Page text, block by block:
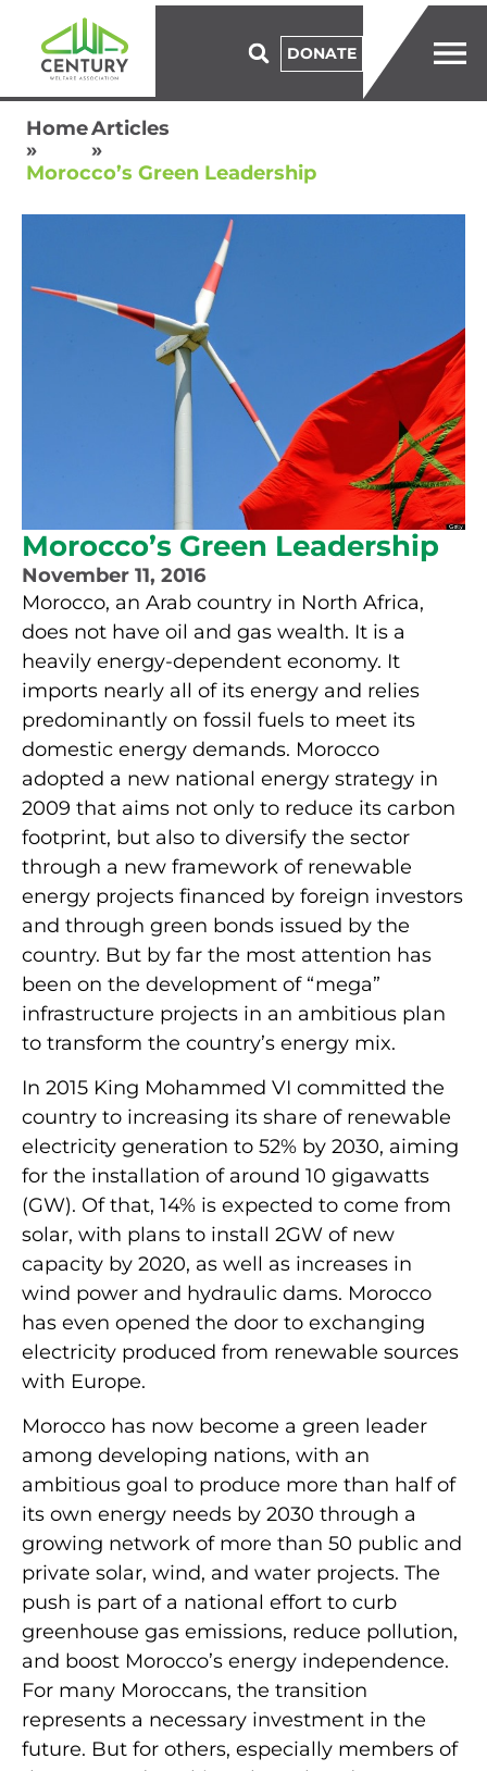
DONATE
Home
»
Articles
»
Morocco’s Green Leadership
Morocco’s Green Leadership
November 11, 2016
Morocco, an Arab country in North Africa,
does not have oil and gas wealth. It is a
heavily energy-dependent economy. It
imports nearly all of its energy and relies
predominantly on fossil fuels to meet its
domestic energy demands. Morocco
adopted a new national energy strategy in
2009 that aims not only to reduce its carbon
footprint, but also to diversify the sector
through a new framework of renewable
energy projects financed by foreign investors
and through green bonds issued by the
country. But by far the most attention has
been on the development of “mega”
infrastructure projects in an ambitious plan
to transform the country’s energy mix.
In 2015 King Mohammed VI committed the
country to increasing its share of renewable
electricity generation to 52% by 2030, aiming
for the installation of around 10 gigawatts
(GW). Of that, 14% is expected to come from
solar, with plans to install 2GW of new
capacity by 2020, as well as increases in
wind power and hydraulic dams. Morocco
has even opened the door to exchanging
electricity produced from renewable sources
with Europe.
Morocco has now become a green leader
among developing nations, with an
ambitious goal to produce more than half of
its own energy needs by 2030 through a
growing network of more than 50 public and
private solar, wind, and water projects. The
push is part of a national effort to curb
greenhouse gas emissions, reduce pollution,
and boost Morocco’s energy independence.
For many Moroccans, the transition
represents a necessary investment in the
future. But for others, especially members of